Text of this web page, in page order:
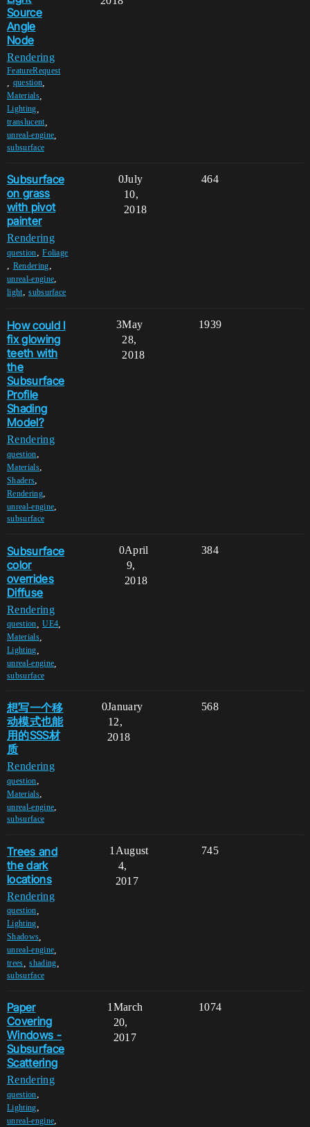
Source
Angle
Node
Rendering
FeatureRequest
question
Materials,
Lighting
translucent,
unreal-engine
subsurface
Subsurface
on grass
with pivot
painter
Rendering
question,Foliage
, Rendering,
unreal-engine,
light,subsurface
0 464
July
10,
2018
How could I
fix glowing
teeth with
the
Subsurface
Profile
Shading
Model?
Rendering
question,
Materials,
Shaders,
Rendering,
unreal-engine,
subsurface
3 1939
May
28,
2018
Subsurface
color
overrides
Diffuse
Rendering
question ,UE4
Materials,
Lighting
unreal-engine
subsurface
0 384
April
9,
2018
想写一个移
动模式也能
用的SSS材
质
Rendering
question,
Materials,
unreal-engine,
subsurface
0 568
January
12,
2018
Trees and
the dark
locations
Rendering
question
Lighting
Shadows
unreal-engine
trees ,shading
subsurface
1 745
August
4,
2017
Paper
Covering
Windows -
Subsurface
Scattering
Rendering
question,
Lighting,
unreal-engine,
1 1074
March
20,
2017